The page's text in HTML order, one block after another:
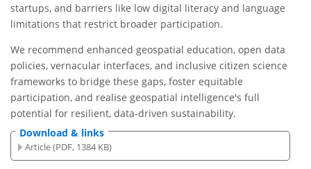
startups, and barriers like low digital literacy and language
limitations that restrict broader participation.
We recommend enhanced geospatial education, open data
policies, vernacular interfaces, and inclusive citizen science
frameworks to bridge these gaps, foster equitable
participation, and realise geospatial intelligence's full
potential for resilient, data-driven sustainability.
Download & links
Article (PDF, 1384 KB)